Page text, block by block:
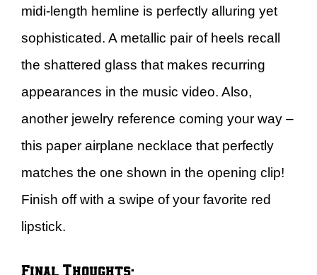
midi-length hemline is perfectly alluring yet
sophisticated. A metallic pair of heels recall
the shattered glass that makes recurring
appearances in the music video. Also,
another jewelry reference coming your way –
this paper airplane necklace that perfectly
matches the one shown in the opening clip!
Finish off with a swipe of your favorite red
lipstick.
Final Thoughts: